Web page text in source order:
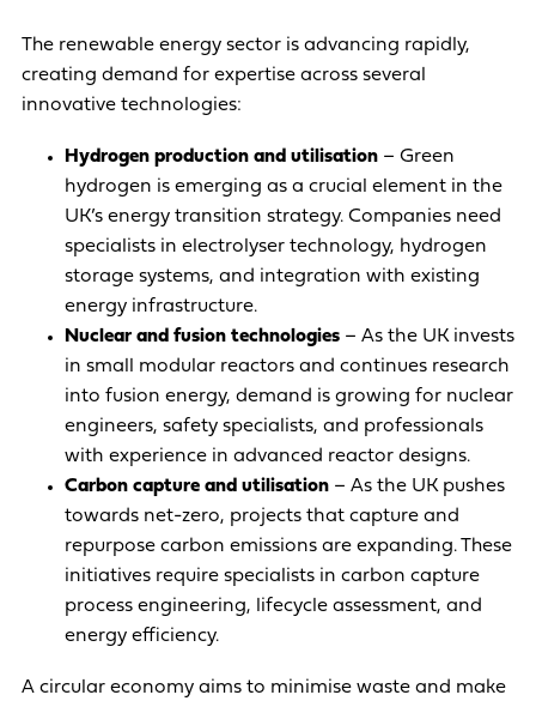
The renewable energy sector is advancing rapidly,
creating demand for expertise across several
innovative technologies:
Hydrogen production and utilisation – Green
hydrogen is emerging as a crucial element in the
UK’s energy transition strategy. Companies need
specialists in electrolyser technology, hydrogen
storage systems, and integration with existing
energy infrastructure.
Nuclear and fusion technologies – As the UK invests
in small modular reactors and continues research
into fusion energy, demand is growing for nuclear
engineers, safety specialists, and professionals
with experience in advanced reactor designs.
Carbon capture and utilisation – As the UK pushes
towards net-zero, projects that capture and
repurpose carbon emissions are expanding. These
initiatives require specialists in carbon capture
process engineering, lifecycle assessment, and
energy efficiency.
A circular economy aims to minimise waste and make